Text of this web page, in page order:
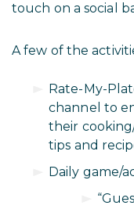
touch on a social
A few of the
Rate-My-
channel to
their
tips and
Daily game/